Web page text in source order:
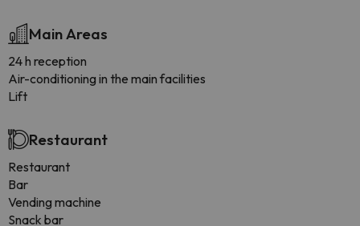
Main Areas
24 h reception
Air-conditioning in the main facilities
Lift
Restaurant
Restaurant
Bar
Vending machine
Snack bar